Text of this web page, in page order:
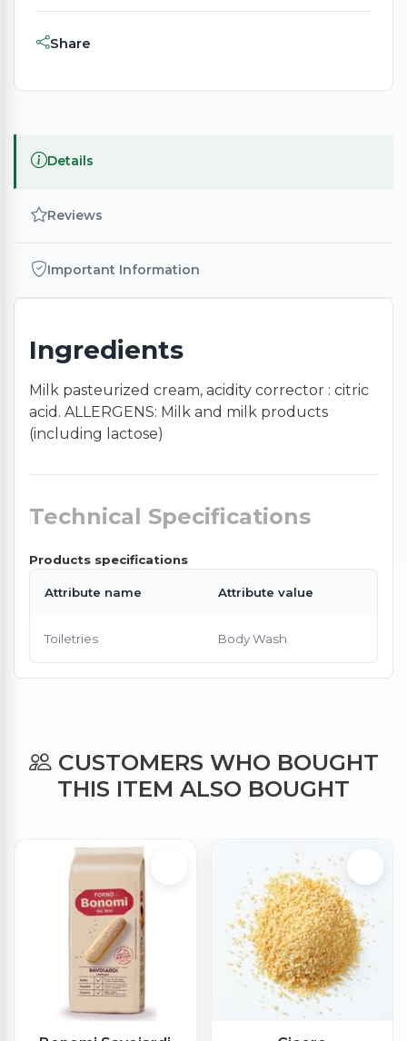
Share
Details
Reviews
Important Information
Ingredients
Milk pasteurized cream, acidity corrector : citric
acid. ALLERGENS: Milk and milk products
(including lactose)
Technical Specifications
Products specifications
Attribute name Attribute value
Toiletries Body Wash
CUSTOMERS WHO BOUGHT
THIS ITEM ALSO BOUGHT